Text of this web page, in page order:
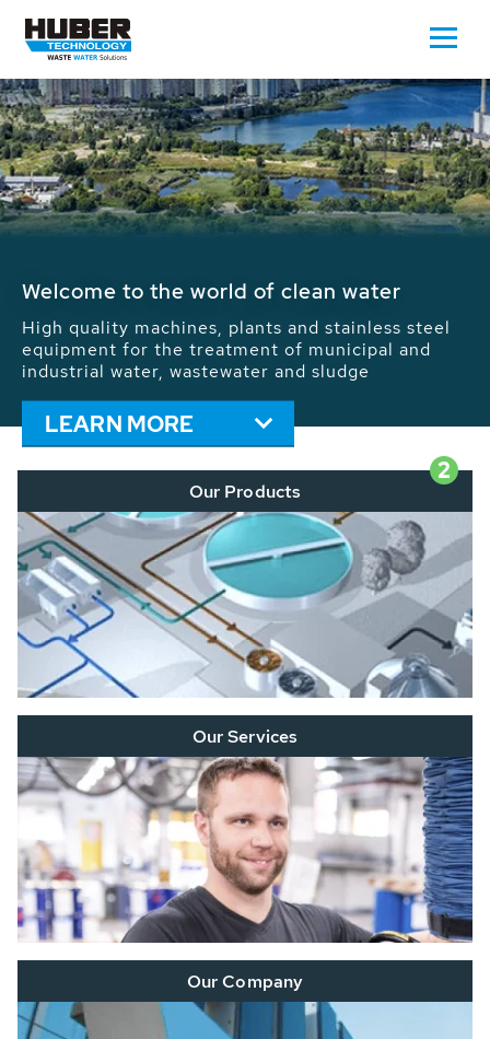
Welcome to the world of clean water
High quality machines, plants and stainless steel
equipment for the treatment of municipal and
industrial water, wastewater and sludge
LEARN MORE
2
Our Products
Our Services
Our Company